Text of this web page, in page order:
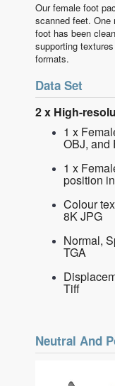
Our female foot
scanned feet. One
foot has been
supporting
formats.
Data Set
2 x High-
1 x
OBJ, and
1 x
position
Colour
8K JPG
Normal,
TGA
Tiff
Neutral And